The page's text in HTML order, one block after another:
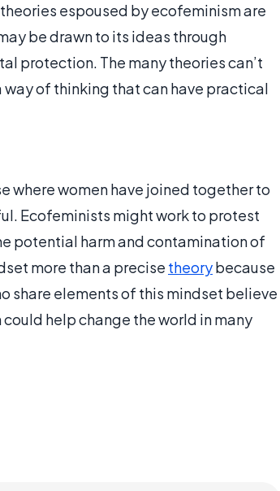
espoused by ecofeminism are
be drawn to its ideas through
protection. The many theories can’t
of thinking that can have practical
where women have joined together to
Ecofeminists might work to protest
potential harm and contamination of
more than a precise theorybecause
share elements of this mindset believe
help change the world in many